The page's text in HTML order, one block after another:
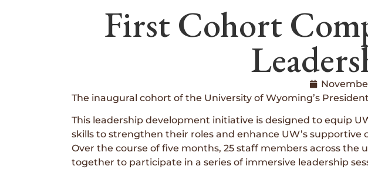
First Cohort
The inaugural cohort of the University of Wyoming’s
This leadership development initiative is designed to equip
skills to strengthen their roles and enhance UW’s supportive
Over the course of five months, 25 staff members across the
together to participate in a series of immersive leadership